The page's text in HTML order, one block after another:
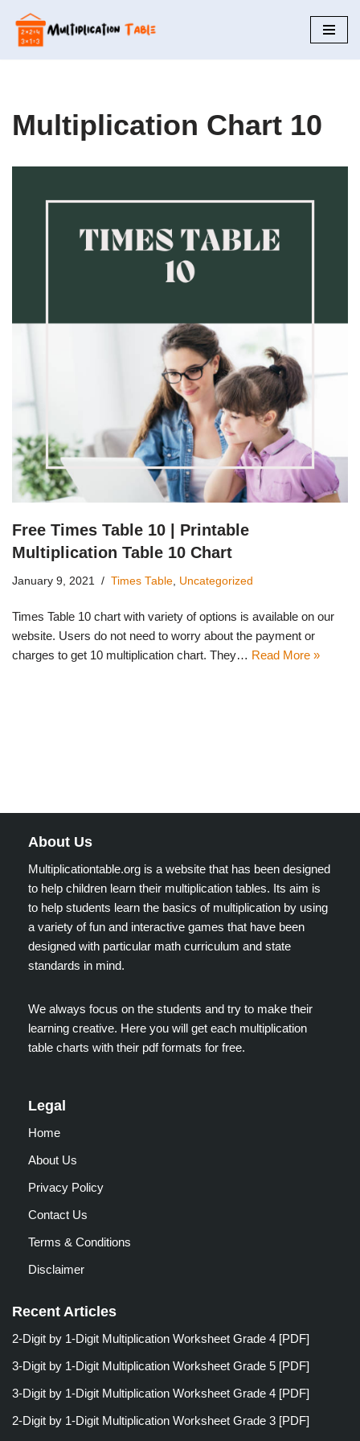
Skip
to
Multiplication Chart 10
Free Times Table 10 | Printable
Multiplication Table 10 Chart
January 9, 2021 Times Table Uncategorized
Times Table 10 chart with variety of options is available on our
website. Users do not need to worry about the payment or
charges to get 10 multiplication chart. They… Read More »
About Us
Multiplicationtable.org is a website that has been designed
to help children learn their multiplication tables. Its aim is
to help students learn the basics of multiplication by using
a variety of fun and interactive games that have been
designed with particular math curriculum and state
standards in mind.
We always focus on the students and try to make their
learning creative. Here you will get each multiplication
table charts with their pdf formats for free.
Legal
Home
About Us
Privacy Policy
Contact Us
Terms & Conditions
Disclaimer
Recent Articles
2-Digit by 1-Digit Multiplication Worksheet Grade 4 [PDF]
3-Digit by 1-Digit Multiplication Worksheet Grade 5 [PDF]
3-Digit by 1-Digit Multiplication Worksheet Grade 4 [PDF]
2-Digit by 1-Digit Multiplication Worksheet Grade 3 [PDF]